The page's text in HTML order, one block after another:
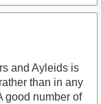
and Ayleids is
than in any
good number of